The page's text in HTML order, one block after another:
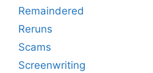
Remaindered
Reruns
Scams
Screenwriting